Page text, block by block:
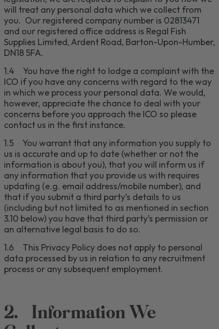
will treat any personal data which we collect from
you. Our registered company number is 02813471
and our registered office address is Regal Fish
Supplies Limited, Ardent Road, Barton-Upon-Humber,
DN18 5FA.
1.4
You have the right to lodge a complaint with the
ICO if you have any concerns with regard to the way
in which we process your personal data. We would,
however, appreciate the chance to deal with your
concerns before you approach the ICO so please
contact us in the first instance.
1.5
You warrant that any information you supply to
us is accurate and up to date (whether or not the
information is about you), that you will inform us if
any information that you provide us with requires
updating (e.g. email address/mobile number), and
that if you submit a third party’s details to us
(including but not limited to as mentioned in section
3.10 below) you have that third party’s permission or
an alternative legal basis to do so.
1.6
This Privacy Policy does not apply to personal
data processed by us in relation to any recruitment
process or any subsequent employment.
2.
Information We